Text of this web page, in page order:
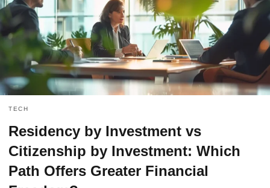
TECH
Residency by Investment vs
Citizenship by Investment: Which
Path Offers Greater Financial